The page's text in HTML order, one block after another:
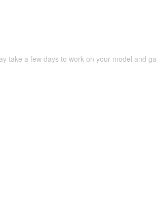
take a few days to work on your model and